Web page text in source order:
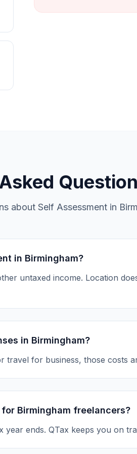
about Self Assessment in
in Birmingham?
untaxed income. Location
in Birmingham?
for business, those costs
Birmingham freelancers?
year ends. QTax keeps you on